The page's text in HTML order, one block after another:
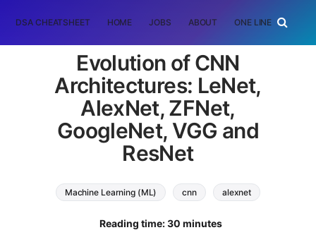
DSA CHEATSHEET HOME JOBS ABOUT ONE LINER
Evolution of CNN
Architectures: LeNet,
AlexNet, ZFNet,
GoogleNet, VGG and
ResNet
Machine Learning (ML) cnn alexnet
Reading time: 30 minutes